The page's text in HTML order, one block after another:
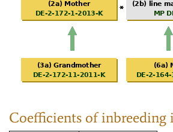
Coefficients of inbreeding